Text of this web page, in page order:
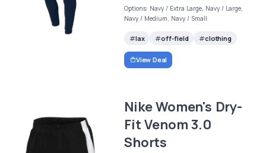
Options: Navy / Extra Large, Navy / Large,
Navy / Medium, Navy / Small
lax off-field clothing
View Deal
Nike Women's Dry-
Fit Venom 3.0
Shorts